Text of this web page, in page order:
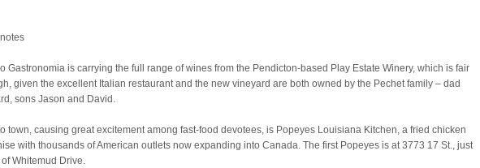
Gastronomia is carrying the full range of wines from the Pendicton-based Play Estate Winery, which is fair
given the excellent Italian restaurant and the new vineyard are both owned by the Pechet family – dad
sons Jason and David.
town, causing great excitement among fast-food devotees, is Popeyes Louisiana Kitchen, a fried chicken
with thousands of American outlets now expanding into Canada. The first Popeyes is at 3773 17 St., just
Whitemud Drive.